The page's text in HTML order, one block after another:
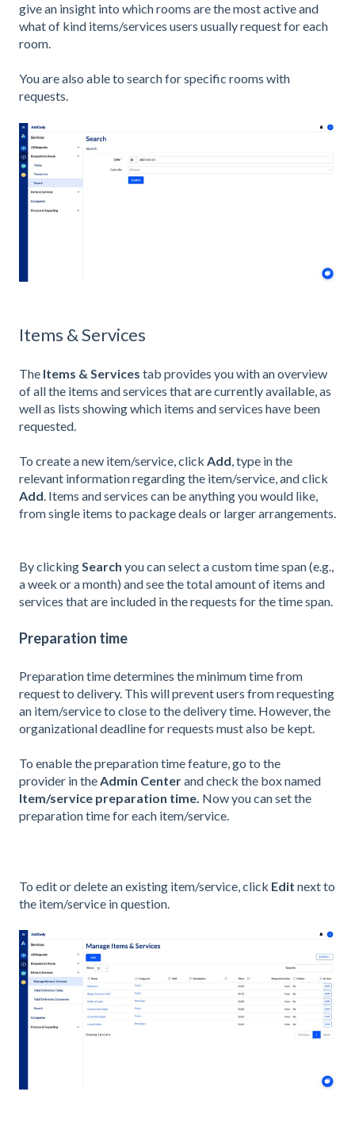
give an insight into which rooms are the most active and
what of kind items/services users usually request for each
room.
You are also able to search for specific rooms with
requests.
Items & Services
The Items & Services tab provides you with an overview
of all the items and services that are currently available, as
well as lists showing which items and services have been
requested.
To create a new item/service, click Add,type in the
relevant information regarding the item/service, and click
Add. Items and services can be anything you would like,
from single items to package deals or larger arrangements.
By clickingSearch you can select a custom time span (e.g.,
a week or a month) and see the total amount of items and
services that are included in the requests for the time span.
Preparation time
Preparation time determines the minimum time from
request to delivery. This will prevent users from requesting
an item/service to close to the delivery time. However, the
organizational deadline for requests must also be kept.
To enable the preparation time feature, go to the
provider in theAdmin Centerand check the box named
Item/service preparation time. Now you can set the
preparation time for each item/service.
To edit or delete an existing item/service, click Edit next to
the item/service in question.